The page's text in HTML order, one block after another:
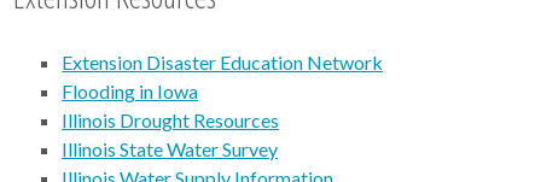
Extension Disaster Education Network
Flooding in Iowa
Illinois Drought Resources
Illinois State Water Survey